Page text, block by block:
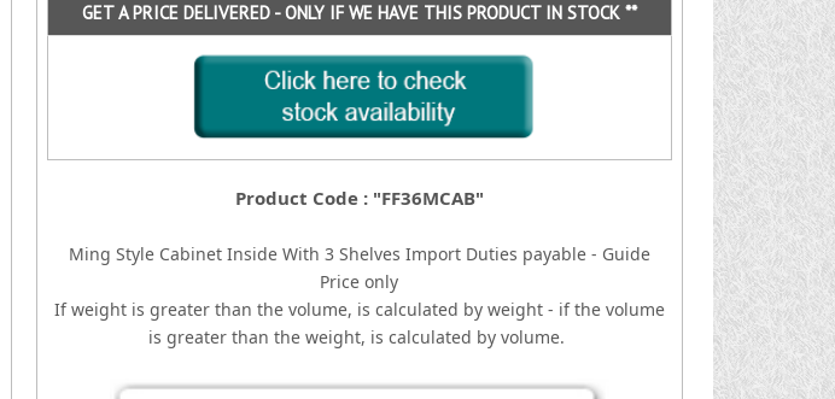
GET A PRICE DELIVERED - ONLY IF WE HAVE THIS PRODUCT IN STOCK **
Product Code : "FF36MCAB"
Ming Style Cabinet Inside With 3 Shelves Import Duties payable - Guide
Price only
If weight is greater than the volume, is calculated by weight - if the volume
is greater than the weight, is calculated by volume.